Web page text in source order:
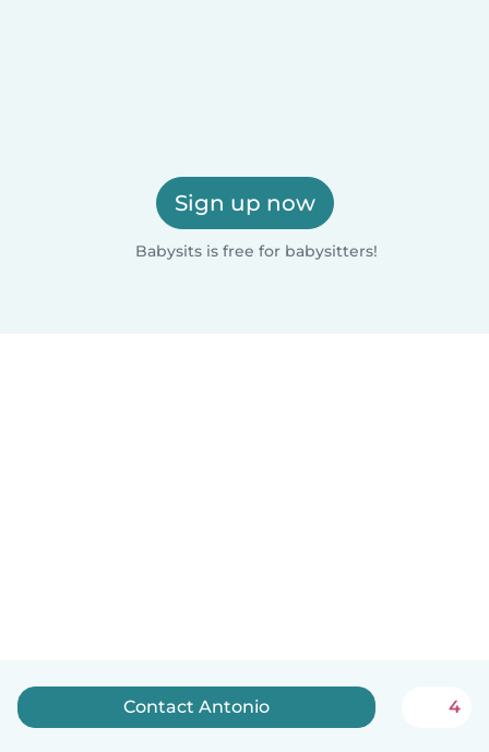
Sign up now
Babysits is free for babysitters!
Contact Antonio 4